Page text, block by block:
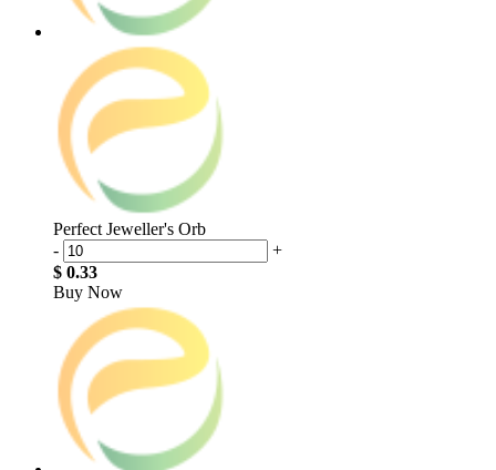
Perfect Jeweller's Orb
-
+
$ 0.33
Buy Now